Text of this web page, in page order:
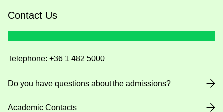
Contact Us
Telephone: +36 1 482 5000
Do you have questions about the admissions?
Academic Contacts